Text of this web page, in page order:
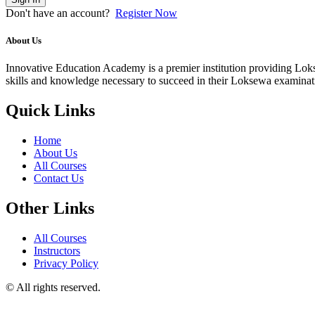
Don't have an account? Register Now
About Us
Innovative Education Academy is a premier institution providing
skills and knowledge necessary to succeed in their Loksewa
Quick Links
Home
About Us
All Courses
Contact Us
Other Links
All Courses
Instructors
Privacy Policy
© All rights reserved.